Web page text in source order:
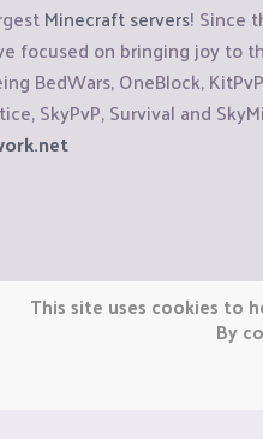
Minecraft servers! Since
focused on bringing joy to
BedWars, OneBlock,
SkyPvP, Survival and
B.V. 2026
Mojang or Minecraft.
This site uses cookies to
By